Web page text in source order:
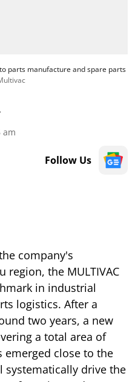
parts manufacture and spare parts
am
Follow Us
company's
region, the MULTIVAC
in industrial
logistics. After a
two years, a new
a total area of
emerged close to the
drive the